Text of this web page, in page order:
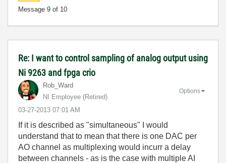
Message 9 of 10
Re: I want to control sampling of analog output using
Ni 9263 and fpga crio
Rob_Ward
NI Employee (retired)
‎03-27-2013 07:01 AM
Options
If it is described as "simultaneous" I would
understand that to mean that there is one DAC per
AO channel as multiplexing would incurr a delay
between channels - as is the case with multiple AI